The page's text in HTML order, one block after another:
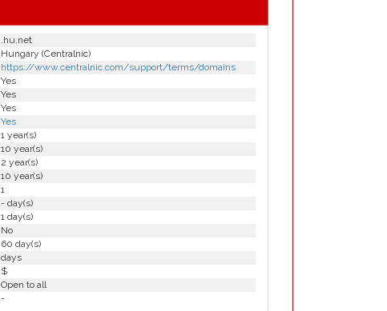
.hu.net
Hungary (Centralnic)
https://www.centralnic.com/support/terms/domains
Yes
Yes
Yes
Yes
1 year(s)
10 year(s)
2 year(s)
10 year(s)
1
- day(s)
1 day(s)
No
60 day(s)
days
$
Open to all
-